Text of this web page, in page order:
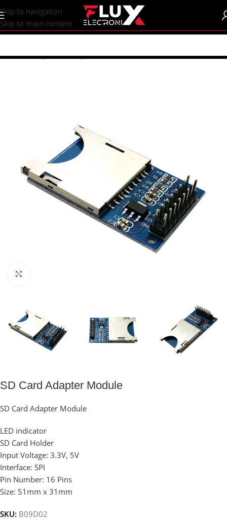
content
Skip to navigation
Skip to main content
Home/Shop/Sensors | Modules/Modules
SD Card Adapter Module
SD Card Adapter Module
LED indicator
SD Card Holder
Input Voltage: 3.3V, 5V
Interface: SPI
Pin Number: 16 Pins
Size: 51mm x 31mm
SKU: B09D02